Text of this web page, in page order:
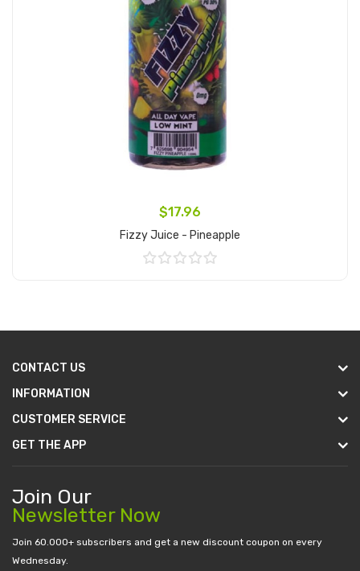
$17.96
Fizzy Juice - Pineapple
CONTACT US
INFORMATION
CUSTOMER SERVICE
GET THE APP
Join Our
Newsletter Now
Join 60.000+ subscribers and get a new discount coupon on every
Wednesday.